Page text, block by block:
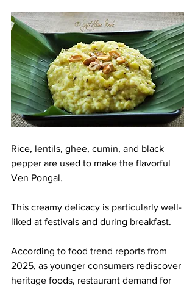
Rice, lentils, ghee, cumin, and black
pepper are used to make the flavorful
Ven Pongal.
This creamy delicacy is particularly well-
liked at festivals and during breakfast.
According to food trend reports from
2025, as younger consumers rediscover
heritage foods, restaurant demand for